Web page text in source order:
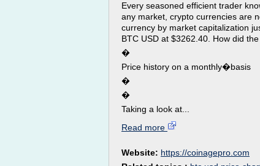
Every seasoned efficient trader
any market, crypto currencies are
currency by market capitalization
BTC USD at $3262.40. How did
�
Price history on a monthly�basis
�
�
Taking a look at...
Read more
Website: https://coinagepro.com